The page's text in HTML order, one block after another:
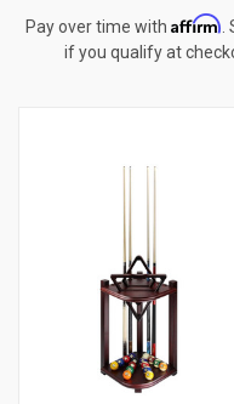
Pay over time with Affirm
if you qualify at